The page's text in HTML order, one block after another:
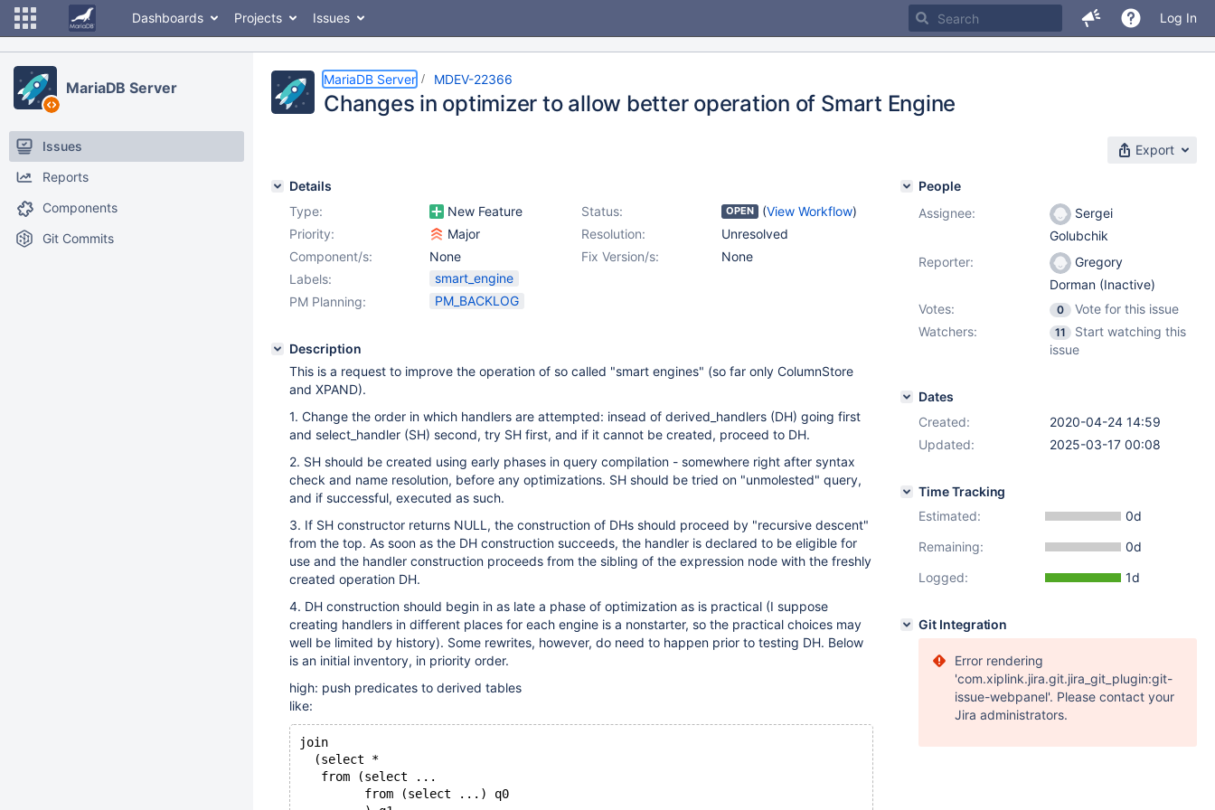
Dashboards Projects Issues Log In
MariaDB Server
Issues
Reports
Components
Git Commits
MariaDB Server MDEV-22366
Changes in optimizer to allow better operation of Smart Engine
Export
Details
Type:
New Feature Status: OPEN (View Workflow)
Priority:
Major Resolution:
Unresolved
Fix Version/s:
None
Component/s:
None
Labels:
smart_engine
PM Planning:
PM_BACKLOG
Description
This is a request to improve the operation of so called "smart engines" (so far only ColumnStore
and XPAND).
1. Change the order in which handlers are attempted: insead of derived_handlers (DH) going first
and select_handler (SH) second, try SH first, and if it cannot be created, proceed to DH.
2. SH should be created using early phases in query compilation - somewhere right after syntax
check and name resolution, before any optimizations. SH should be tried on "unmolested" query,
and if successful, executed as such.
3. If SH constructor returns NULL, the construction of DHs should proceed by "recursive descent"
from the top. As soon as the DH construction succeeds, the handler is declared to be eligible for
use and the handler construction proceeds from the sibling of the expression node with the freshly
created operation DH.
4. DH construction should begin in as late a phase of optimization as is practical (I suppose
creating handlers in different places for each engine is a nonstarter, so the practical choices may
well be limited by history). Some rewrites, however, do need to happen prior to testing DH. Below
is an initial inventory, in priority order.
high: push predicates to derived tables
like:
join
  (select *
   from (select ...
         from (select ...) q0
People
Assignee:
Sergei
Golubchik
Reporter:
Gregory
Dorman (Inactive)
Votes:
0
Vote for this issue
Watchers:
11
Start watching this
issue
Dates
Created:
2020-04-24 14:59
Updated:
2025-03-17 00:08
Time Tracking
Estimated:
0d
Remaining:
0d
Logged:
1d
Git Integration
Error rendering
'com.xiplink.jira.git.jira_git_plugin:git-
issue-webpanel'. Please contact your
Jira administrators.